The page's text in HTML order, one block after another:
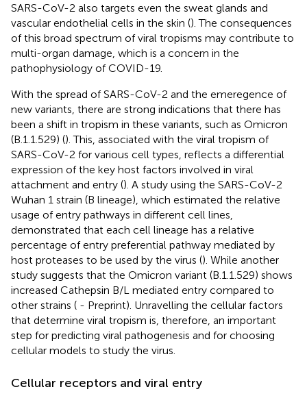
SARS-CoV-2 also targets even the sweat glands and
vascular endothelial cells in the skin (). The consequences
of this broad spectrum of viral tropisms may contribute to
multi-organ damage, which is a concern in the
pathophysiology of COVID-19.
With the spread of SARS-CoV-2 and the emeregence of
new variants, there are strong indications that there has
been a shift in tropism in these variants, such as Omicron
(B.1.1.529) (). This, associated with the viral tropism of
SARS-CoV-2 for various cell types, reflects a differential
expression of the key host factors involved in viral
attachment and entry (). A study using the SARS-CoV-2
Wuhan 1 strain (B lineage), which estimated the relative
usage of entry pathways in different cell lines,
demonstrated that each cell lineage has a relative
percentage of entry preferential pathway mediated by
host proteases to be used by the virus (). While another
study suggests that the Omicron variant (B.1.1.529) shows
increased Cathepsin B/L mediated entry compared to
other strains ( - Preprint). Unravelling the cellular factors
that determine viral tropism is, therefore, an important
step for predicting viral pathogenesis and for choosing
cellular models to study the virus.
Cellular receptors and viral entry